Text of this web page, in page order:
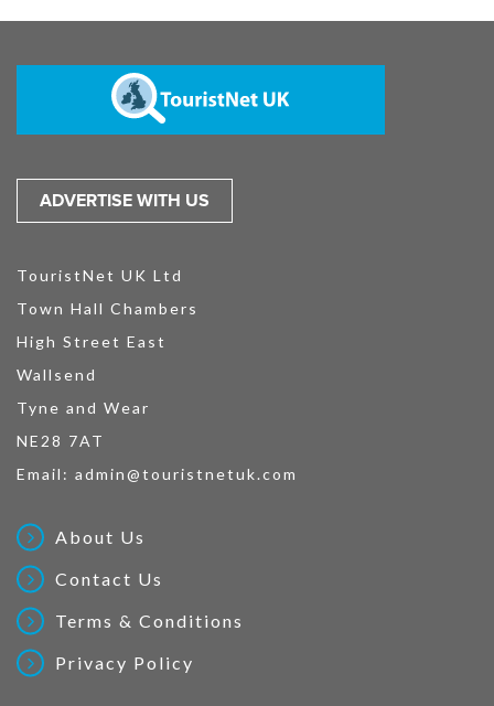
ADVERTISE WITH US
TouristNet UK Ltd
Town Hall Chambers
High Street East
Wallsend
Tyne and Wear
NE28 7AT
Email: admin@touristnetuk.com
About Us
Contact Us
Terms & Conditions
Privacy Policy